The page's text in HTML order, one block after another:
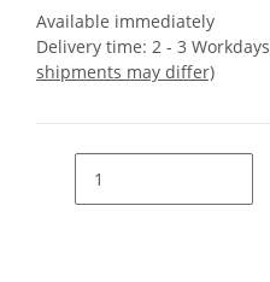
Available immediately
Delivery time: 2 - 3 Workdays
shipments may differ)